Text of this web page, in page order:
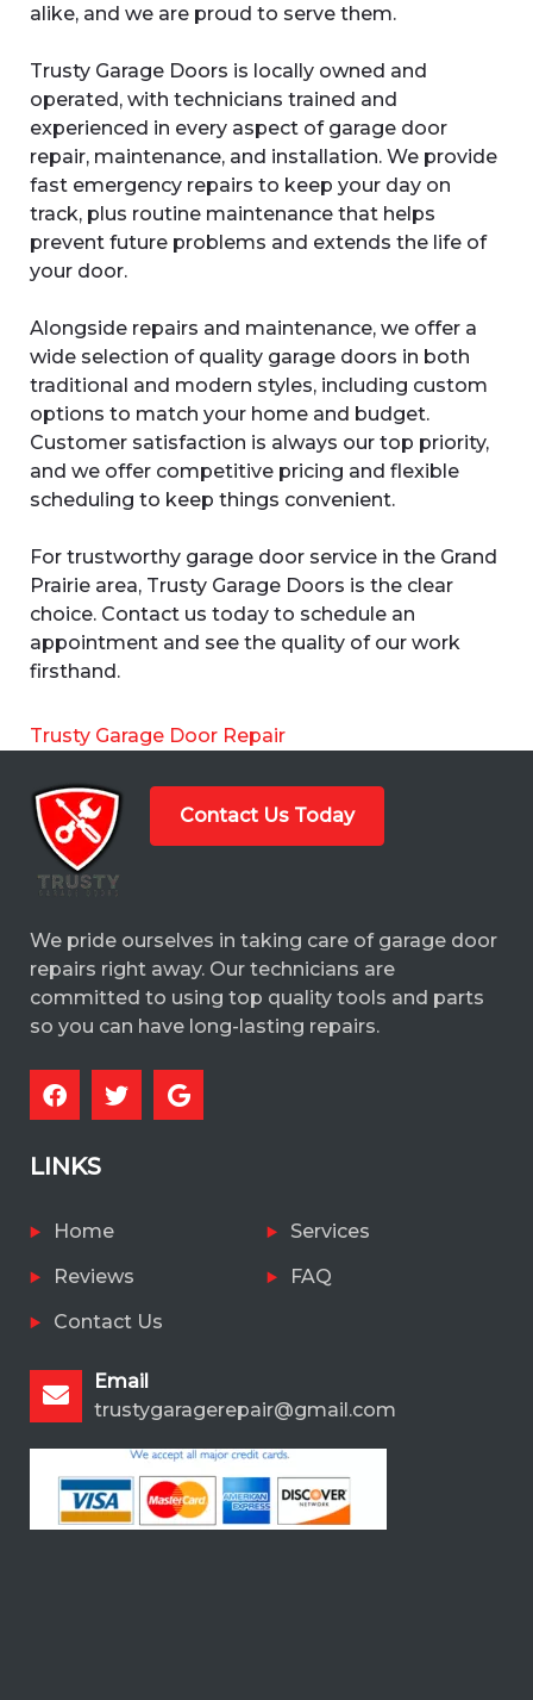
alike, and we are proud to serve them.
Trusty Garage Doors is locally owned and
operated, with technicians trained and
experienced in every aspect of garage door
repair, maintenance, and installation. We provide
fast emergency repairs to keep your day on
track, plus routine maintenance that helps
prevent future problems and extends the life of
your door.
Alongside repairs and maintenance, we offer a
wide selection of quality garage doors in both
traditional and modern styles, including custom
options to match your home and budget.
Customer satisfaction is always our top priority,
and we offer competitive pricing and flexible
scheduling to keep things convenient.
For trustworthy garage door service in the Grand
Prairie area, Trusty Garage Doors is the clear
choice. Contact us today to schedule an
appointment and see the quality of our work
firsthand.
Trusty Garage Door Repair
Contact Us Today
We pride ourselves in taking care of garage door
repairs right away. Our technicians are
committed to using top quality tools and parts
so you can have long-lasting repairs.
LINKS
Home
Services
Reviews
FAQ
Contact Us
Email
trustygaragerepair@gmail.com